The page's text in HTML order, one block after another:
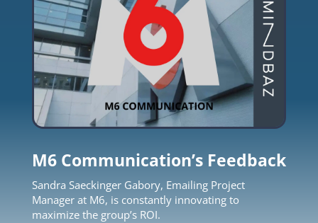
M6 Communication’s Feedback
Sandra Saeckinger Gabory, Emailing Project
Manager at M6, is constantly innovating to
maximize the group’s ROI.